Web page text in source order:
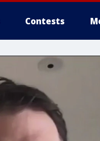
Contests